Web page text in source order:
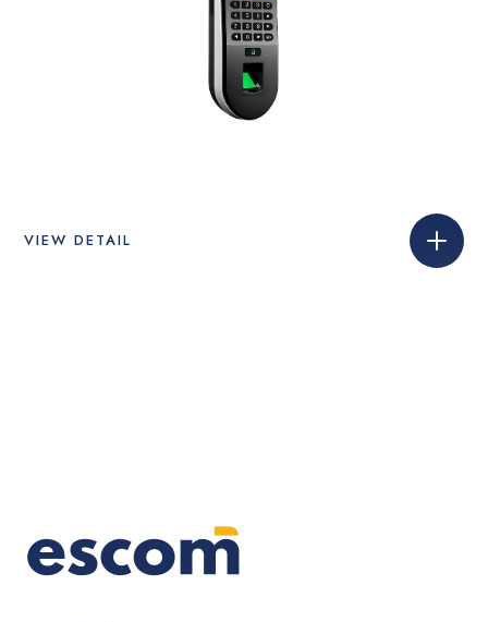
VIEW DETAIL